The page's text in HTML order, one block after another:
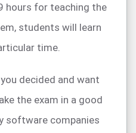
hours for teaching the
students will learn
time.
decided and want
the exam in a good
software companies